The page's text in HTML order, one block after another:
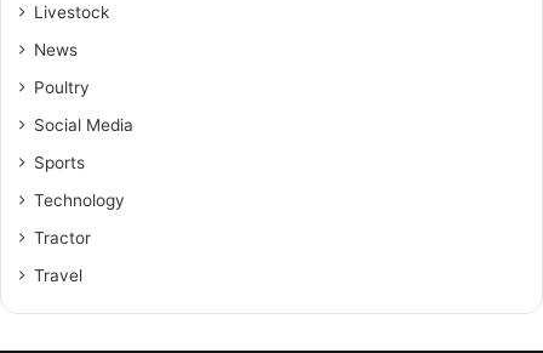
Livestock
News
Poultry
Social Media
Sports
Technology
Tractor
Travel